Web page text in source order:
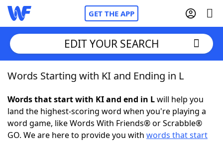
GET THE APP
Home
Words With FriendsCheat
NYT Crossplay Cheat
EDIT YOUR SEARCH
Words Starting with KI and Ending in L
Words that start with KI and end in Lwill help you
land the highest-scoring word when you're playing a
word game, like Words With Friends® or Scrabble®
GO. We are here to provide you with words that start